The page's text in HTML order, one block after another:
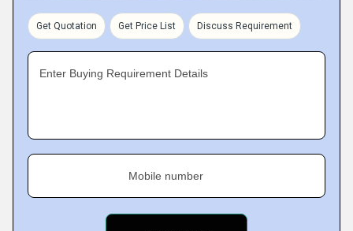
Get Quotation Get Price List Discuss Requirement
Enter Buying Requirement Details
Mobile number